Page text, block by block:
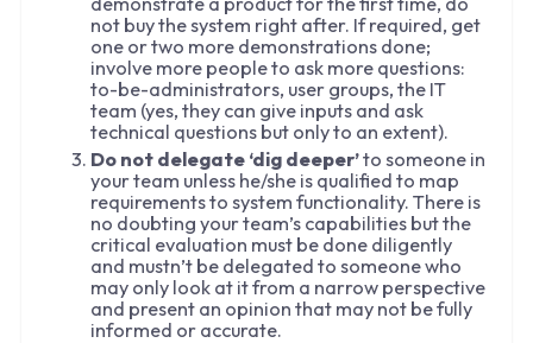
not buy the system right after. If required, get
one or two more demonstrations done;
involve more people to ask more questions:
to-be-administrators, user groups, the IT
team (yes, they can give inputs and ask
technical questions but only to an extent).
Do not delegate ‘dig deeper’to someone in
your team unless he/she is qualified to map
requirements to system functionality. There is
no doubting your team’s capabilities but the
critical evaluation must be done diligently
and mustn’t be delegated to someone who
may only look at it from a narrow perspective
and present an opinion that may not be fully
informed or accurate.